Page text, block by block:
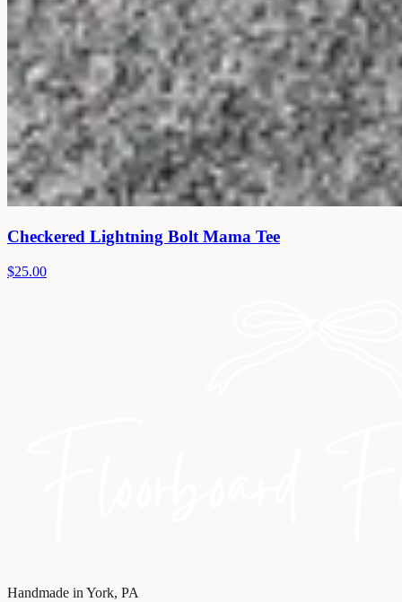
Checkered Lightning Bolt Mama Tee
$25.00
Handmade in York, PA